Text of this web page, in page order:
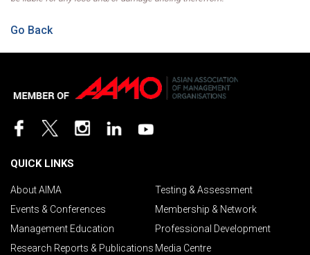
Go Back
QUICK LINKS
About AIMA
Testing & Assessment
Events & Conferences
Membership & Network
Management Education
Professional Development
Research Reports & Publications Media Centre